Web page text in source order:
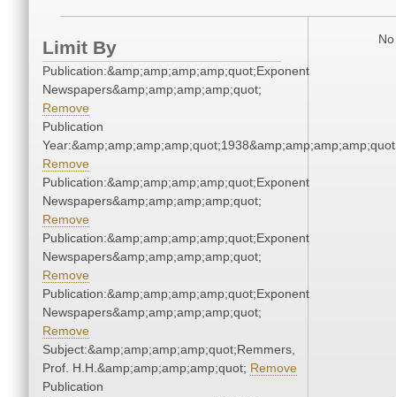
Limit By
Publication:&amp;amp;amp;amp;quot;Exponent
Newspapers&amp;amp;amp;amp;quot;
Remove
Publication
Remove
Publication:&amp;amp;amp;amp;quot;Exponent
Newspapers&amp;amp;amp;amp;quot;
Remove
Publication:&amp;amp;amp;amp;quot;Exponent
Newspapers&amp;amp;amp;amp;quot;
Remove
Publication:&amp;amp;amp;amp;quot;Exponent
Newspapers&amp;amp;amp;amp;quot;
Remove
Subject:&amp;amp;amp;amp;quot;Remmers,
Prof. H.H.&amp;amp;amp;amp;quot; Remove
Publication